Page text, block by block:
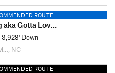
ROUTE
Love Rocks
3,928' Down
NC
ROUTE